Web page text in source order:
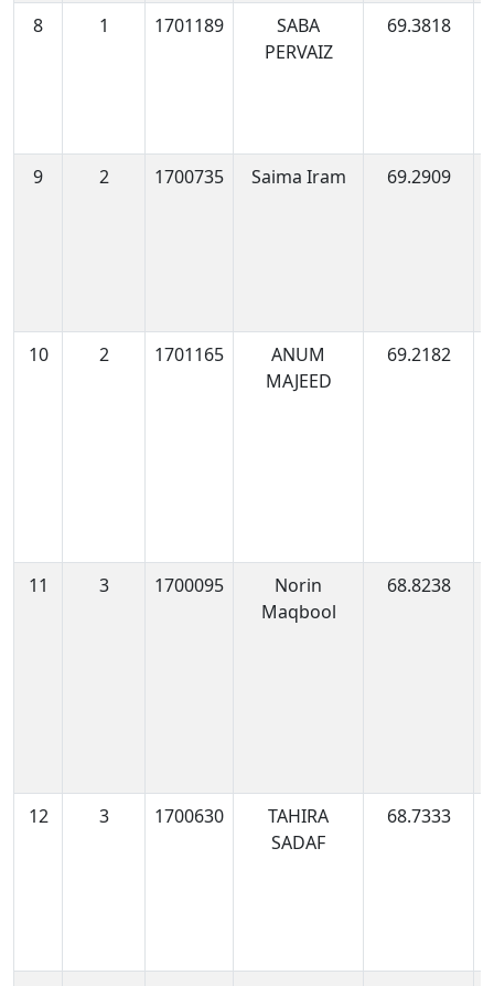
8 1 1701189
SABA
PERVAIZ
69.3818
9 2 1700735 Saima Iram 69.2909
10 2 1701165
ANUM
MAJEED
69.2182
11 3 1700095
Norin
Maqbool
68.8238
12 3 1700630
TAHIRA
SADAF
68.7333